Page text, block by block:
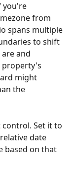
you're
from
spans multiple
to shift
and
property's
might
the
Set it to
date
based on that